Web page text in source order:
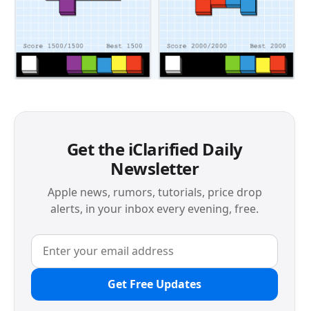
Get the iClarified Daily
Newsletter
Apple news, rumors, tutorials, price drop
alerts, in your inbox every evening, free.
Get Free Updates